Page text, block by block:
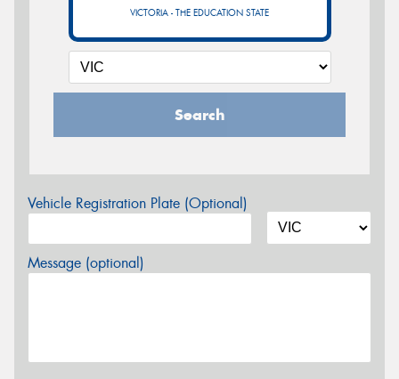
VICTORIA - THE EDUCATION STATE
Search
Vehicle Registration Plate (Optional)
Message (optional)